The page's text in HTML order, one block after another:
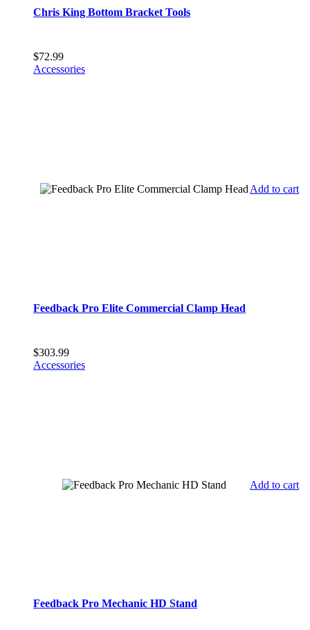
Chris King Bottom Bracket Tools
$72.99
Accessories
Add to cart
Feedback Pro Elite Commercial Clamp Head
$303.99
Accessories
Add to cart
Feedback Pro Mechanic HD Stand